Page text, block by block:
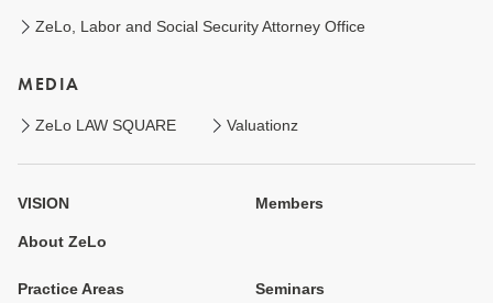
ZeLo, Labor and Social Security Attorney Office
MEDIA
ZeLo LAW SQUARE Valuationz
VISION
About ZeLo
Members
Practice Areas Seminars